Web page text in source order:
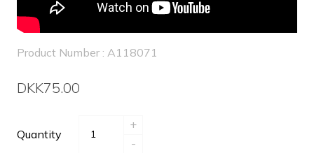
Product Number : A118071
DKK75.00
Quantity
+
-